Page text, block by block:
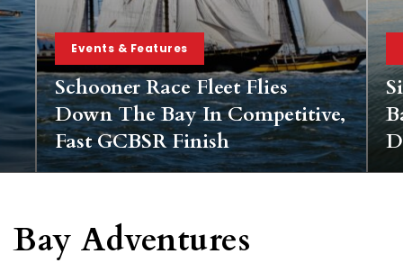
Events & Features
Schooner Race Fleet Flies
Down The Bay In Competitive,
Fast GCBSR Finish
Bay Adventures